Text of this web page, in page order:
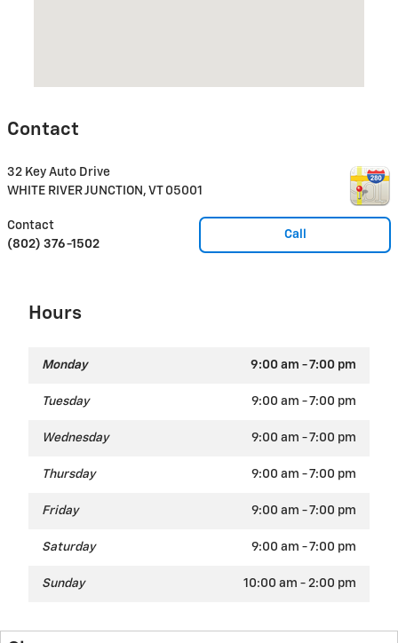
Contact
32 Key Auto Drive
WHITE RIVER JUNCTION , VT 05001
Call
Contact
(802) 376-1502
Hours
Monday 9:00 am - 7:00 pm
Tuesday 9:00 am - 7:00 pm
Wednesday 9:00 am - 7:00 pm
Thursday 9:00 am - 7:00 pm
Friday 9:00 am - 7:00 pm
Saturday 9:00 am - 7:00 pm
Sunday 10:00 am - 2:00 pm